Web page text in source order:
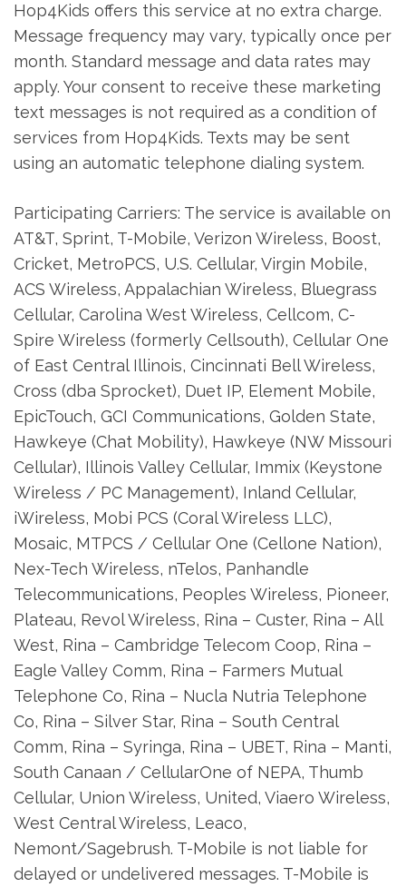
Hop4Kids offers this service at no extra charge.
Message frequency may vary, typically once per
month. Standard message and data rates may
apply. Your consent to receive these marketing
text messages is not required as a condition of
services from Hop4Kids. Texts may be sent
using an automatic telephone dialing system.
Participating Carriers: The service is available on
AT&T, Sprint, T-Mobile, Verizon Wireless, Boost,
Cricket, MetroPCS, U.S. Cellular, Virgin Mobile,
ACS Wireless, Appalachian Wireless, Bluegrass
Cellular, Carolina West Wireless, Cellcom, C-
Spire Wireless (formerly Cellsouth), Cellular One
of East Central Illinois, Cincinnati Bell Wireless,
Cross (dba Sprocket), Duet IP, Element Mobile,
EpicTouch, GCI Communications, Golden State,
Hawkeye (Chat Mobility), Hawkeye (NW Missouri
Cellular), Illinois Valley Cellular, Immix (Keystone
Wireless / PC Management), Inland Cellular,
iWireless, Mobi PCS (Coral Wireless LLC),
Mosaic, MTPCS / Cellular One (Cellone Nation),
Nex-Tech Wireless, nTelos, Panhandle
Telecommunications, Peoples Wireless, Pioneer,
Plateau, Revol Wireless, Rina – Custer, Rina – All
West, Rina – Cambridge Telecom Coop, Rina –
Eagle Valley Comm, Rina – Farmers Mutual
Telephone Co, Rina – Nucla Nutria Telephone
Co, Rina – Silver Star, Rina – South Central
Comm, Rina – Syringa, Rina – UBET, Rina – Manti,
South Canaan / CellularOne of NEPA, Thumb
Cellular, Union Wireless, United, Viaero Wireless,
West Central Wireless, Leaco,
Nemont/Sagebrush. T-Mobile is not liable for
delayed or undelivered messages. T-Mobile is